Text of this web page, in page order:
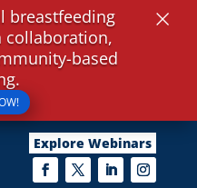
Explore Webinars
breastfeeding
collaboration,
based
×